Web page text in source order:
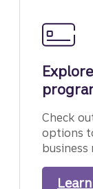
Check
options
business